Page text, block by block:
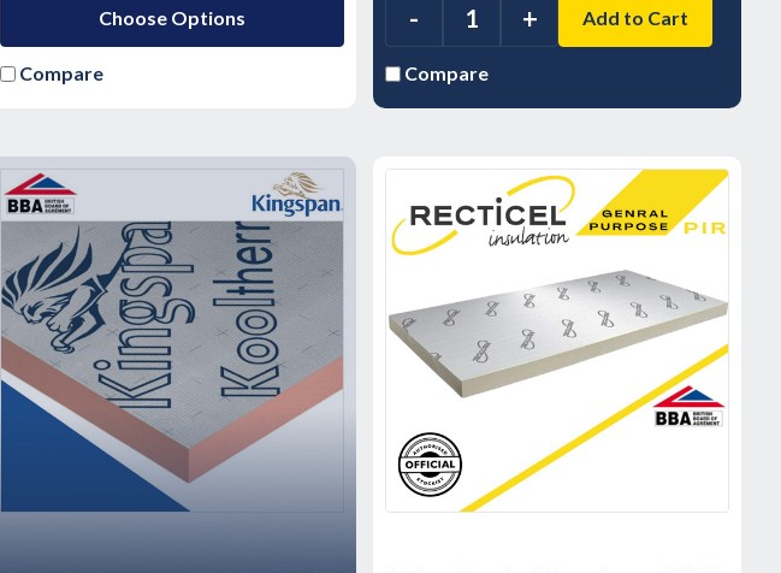
Choose Options
Compare
- + Add to Cart
Compare